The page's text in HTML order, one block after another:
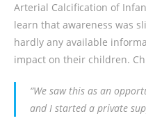
Arterial Calcification of
learn that awareness was
hardly any available
impact on their children.
“We saw this as an
and I started a private